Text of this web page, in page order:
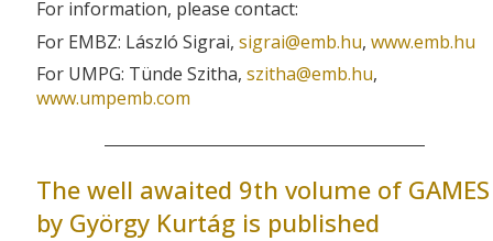
For information, please contact:
For EMBZ: László Sigrai, sigrai­@­emb.hu, www.emb.hu
For UMPG: Tünde Szitha, szitha­@­emb.hu,
www.umpemb.com
The well awaited 9th volume of GAMES
by György Kurtág is published